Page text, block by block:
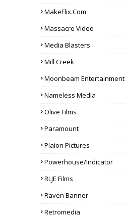
MakeFlix.com
Massacre Video
Media Blasters
Mill Creek
Moonbeam Entertainment
Nameless Media
Olive Films
Paramount
Plaion Pictures
Powerhouse/Indicator
RLJE Films
Raven Banner
Retromedia